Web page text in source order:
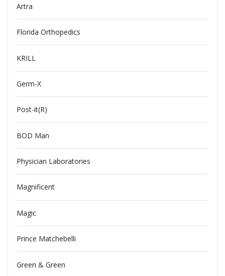
Artra
Florida Orthopedics
KRILL
Germ-X
Post-it(R)
BOD Man
Physician Laboratories
Magnificent
Magic
Prince Matchebelli
Green & Green